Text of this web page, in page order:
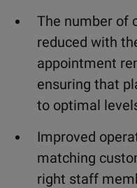
The number of
reduced with
appointment
ensuring that
to optimal
Improved
matching
right staff